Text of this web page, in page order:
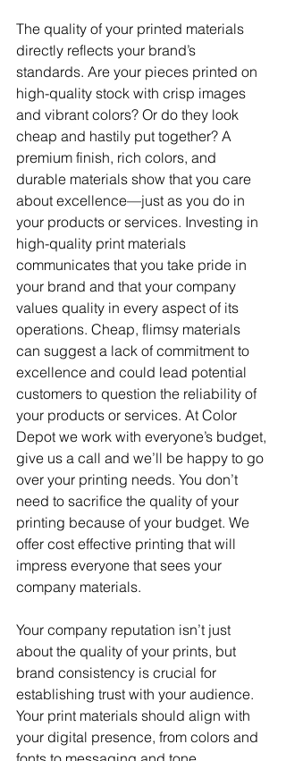
The quality of your printed materials
directly reflects your brand’s
standards. Are your pieces printed on
high-quality stock with crisp images
and vibrant colors? Or do they look
cheap and hastily put together? A
premium finish, rich colors, and
durable materials show that you care
about excellence—just as you do in
your products or services. Investing in
high-quality print materials
communicates that you take pride in
your brand and that your company
values quality in every aspect of its
operations. Cheap, flimsy materials
can suggest a lack of commitment to
excellence and could lead potential
customers to question the reliability of
your products or services. At Color
Depot we work with everyone’s budget,
give us a call and we’ll be happy to go
over your printing needs. You don’t
need to sacrifice the quality of your
printing because of your budget. We
offer cost effective printing that will
impress everyone that sees your
company materials.
Your company reputation isn’t just
about the quality of your prints, but
brand consistency is crucial for
establishing trust with your audience.
Your print materials should align with
your digital presence, from colors and